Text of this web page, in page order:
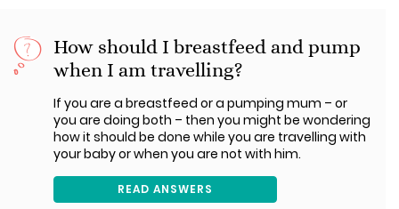
How should I breastfeed and pump
when I am travelling?
If you are a breastfeed or a pumping mum – or
you are doing both – then you might be wondering
how it should be done while you are travelling with
your baby or when you are not with him.
READ ANSWERS